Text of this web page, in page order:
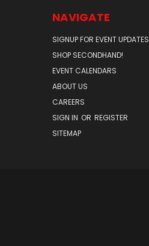
NAVIGATE
SIGNUP FOR EVENT UPDATES
SHOP SECONDHAND!
EVENT CALENDARS
ABOUT US
CAREERS
SIGN IN OR REGISTER
SITEMAP